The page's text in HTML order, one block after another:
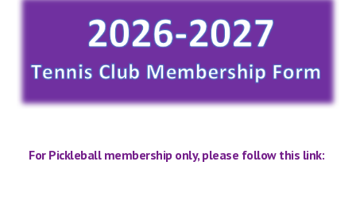
For Pickleball membership only, please follow this link: